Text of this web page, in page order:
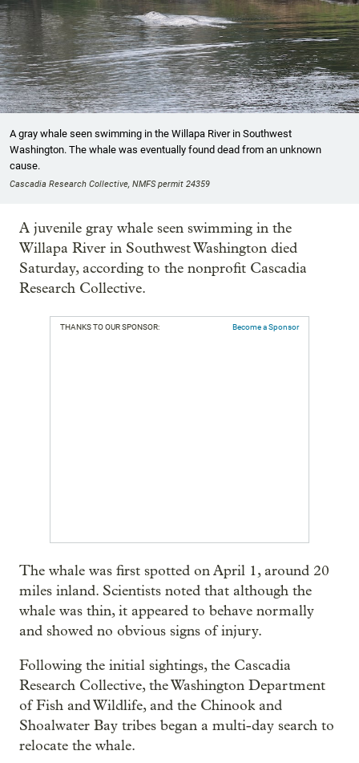
A gray whale seen swimming in the Willapa River in Southwest
Washington. The whale was eventually found dead from an unknown
cause.
Cascadia Research Collective, NMFS permit 24359
A juvenile gray whale seen swimming in the
Willapa River in Southwest Washington died
Saturday, according to the nonprofit Cascadia
Research Collective.
THANKS TO OUR SPONSOR: Become a Sponsor
The whale was first spotted on April 1, around 20
miles inland. Scientists noted that although the
whale was thin, it appeared to behave normally
and showed no obvious signs of injury.
Following the initial sightings, the Cascadia
Research Collective, the Washington Department
of Fish and Wildlife, and the Chinook and
Shoalwater Bay tribes began a multi-day search to
relocate the whale.